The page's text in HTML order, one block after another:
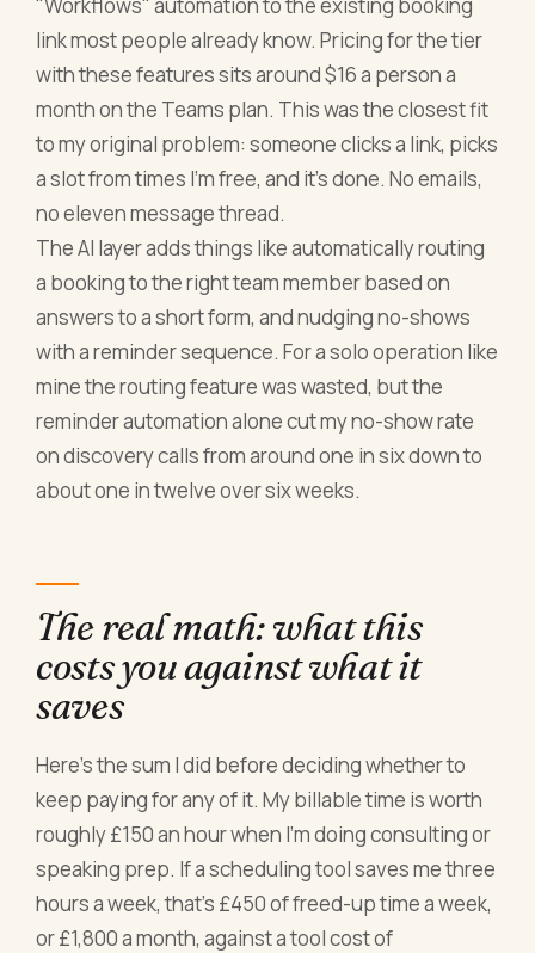
"Workflows" automation to the existing booking
link most people already know. Pricing for the tier
with these features sits around $16 a person a
month on the Teams plan. This was the closest fit
to my original problem: someone clicks a link, picks
a slot from times I'm free, and it's done. No emails,
no eleven message thread.
The AI layer adds things like automatically routing
a booking to the right team member based on
answers to a short form, and nudging no-shows
with a reminder sequence. For a solo operation like
mine the routing feature was wasted, but the
reminder automation alone cut my no-show rate
on discovery calls from around one in six down to
about one in twelve over six weeks.
The real math: what this
costs you against what it
saves
Here's the sum I did before deciding whether to
keep paying for any of it. My billable time is worth
roughly £150 an hour when I'm doing consulting or
speaking prep. If a scheduling tool saves me three
hours a week, that's £450 of freed-up time a week,
or £1,800 a month, against a tool cost of